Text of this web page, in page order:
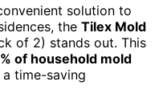
solution to
the Tilex Mold
of 2) stands out. This
of household mold
time-saving